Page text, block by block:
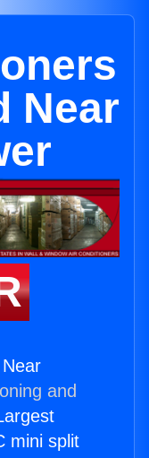
Near
and
mini split